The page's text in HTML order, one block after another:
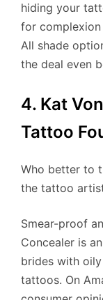
hiding your
for
All shade
the deal even
4. Kat
Tattoo
Who better to
the tattoo
Smear-proof
Concealer is
brides with
tattoos. On